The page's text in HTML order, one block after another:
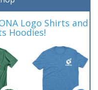
Logo Shirts and
Hoodies!